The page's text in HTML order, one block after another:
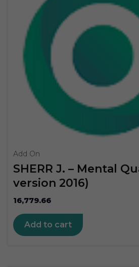
Add On
SHERR J. – Mental
version 2016)
16,779.66
Add to cart